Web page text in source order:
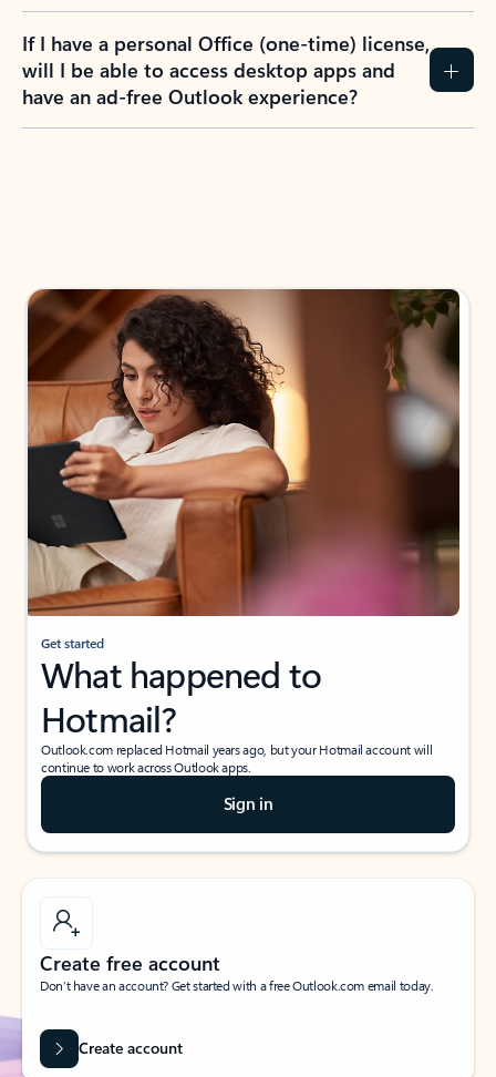
If I have a personal Office (one-time) license,
will I be able to access desktop apps and
have an ad-free Outlook experience?
Get started
What happened to
Hotmail?
Outlook.com replaced Hotmail years ago, but your Hotmail account will
continue to work across Outlook apps.
Sign in
Create free account
Don’t have an account? Get started with a free Outlook.com email today.
Create account